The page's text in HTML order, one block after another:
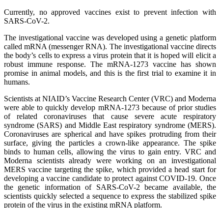
Currently, no approved vaccines exist to prevent infection with
SARS-CoV-2.
The investigational vaccine was developed using a genetic platform
called mRNA (messenger RNA). The investigational vaccine directs
the body’s cells to express a virus protein that it is hoped will elicit a
robust immune response. The mRNA-1273 vaccine has shown
promise in animal models, and this is the first trial to examine it in
humans.
Scientists at NIAID’s Vaccine Research Center (VRC) and Moderna
were able to quickly develop mRNA-1273 because of prior studies
of related coronaviruses that cause severe acute respiratory
syndrome (SARS) and Middle East respiratory syndrome (MERS).
Coronaviruses are spherical and have spikes protruding from their
surface, giving the particles a crown-like appearance. The spike
binds to human cells, allowing the virus to gain entry. VRC and
Moderna scientists already were working on an investigational
MERS vaccine targeting the spike, which provided a head start for
developing a vaccine candidate to protect against COVID-19. Once
the genetic information of SARS-CoV-2 became available, the
scientists quickly selected a sequence to express the stabilized spike
protein of the virus in the existing mRNA platform.